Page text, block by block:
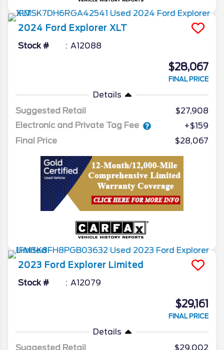
2024 Ford Explorer XLT
Stock # A12088
$28,067
FINAL PRICE
Details
Suggested Retail
$27,908
Electronic and Private Tag Fee
+$159
Final Price
$28,067
2023 Ford Explorer Limited
Stock # A12079
$29,161
FINAL PRICE
Details
Suggested Retail
$29,002